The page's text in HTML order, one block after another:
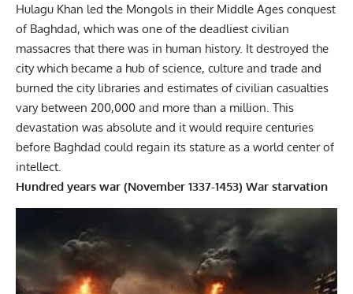
Hulagu Khan led the Mongols in their Middle Ages conquest
of Baghdad, which was one of the deadliest civilian
massacres that there was in human history. It destroyed the
city which became a hub of science, culture and trade and
burned the city libraries and estimates of civilian casualties
vary between 200,000 and more than a million. This
devastation was absolute and it would require centuries
before Baghdad could regain its stature as a world center of
intellect.
Hundred years war (November 1337-1453) War starvation